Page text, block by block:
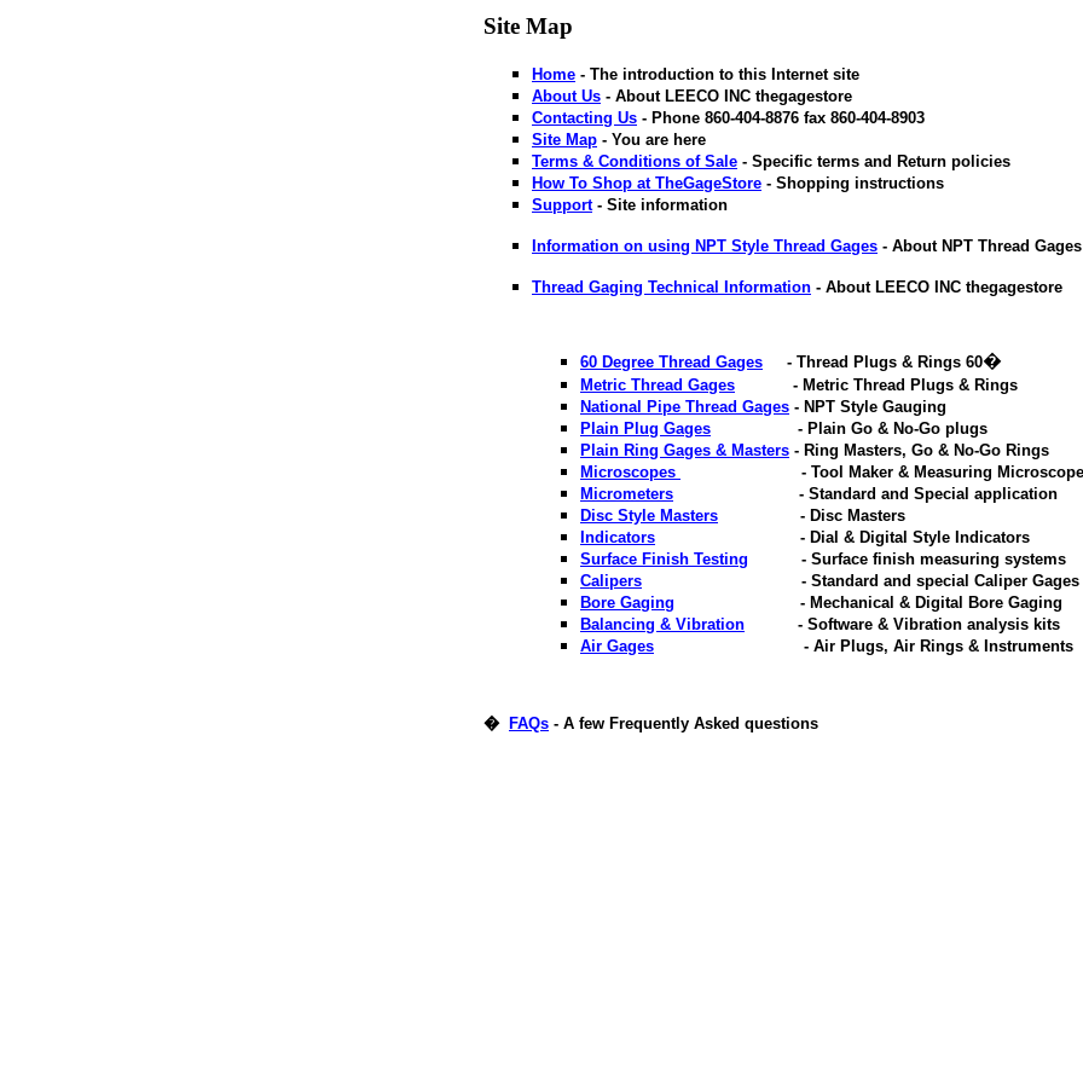
Site Map
Home - The introduction to this Internet site
About Us - About LEECO INC thegagestore
Contacting Us - Phone 860-404-8876 fax 860-404-8903
Site Map - You are here
Terms & Conditions of Sale - Specific terms and Return policies
How To Shop at TheGageStore - Shopping instructions
Support- Site information
Information on using NPT Style Thread Gages - About NPT Thread
Thread Gaging Technical Information - About LEECO INC thegagestore
60 Degree Thread Gages - Thread Plugs & Rings 60�
Metric Thread Gages - Metric Thread Plugs & Rings
National Pipe Thread Gages - NPT Style Gauging
Plain Plug Gages - Plain Go & No-Go plugs
Plain Ring Gages & Masters - Ring Masters, Go & No-Go Rings
Microscopes
- Tool Maker & Measuring
Micrometers - Standard and Special application
Disc Style Masters - Disc Masters
Indicators - Dial & Digital Style Indicators
Surface Finish Testing - Surface finish measuring systems
Calipers - Standard and special Caliper Gages
Bore Gaging - Mechanical & Digital Bore Gaging
Balancing & Vibration - Software & Vibration analysis kits
Air Gages - Air Plugs, Air Rings & Instruments
� FAQs - A few Frequently Asked questions